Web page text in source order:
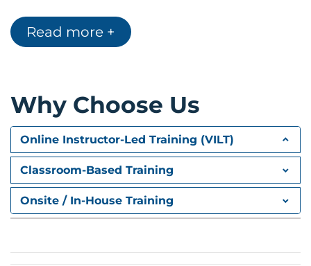
Statistical Process control
Read more +
Why Choose Us
Online Instructor-Led Training (VILT)
Classroom-Based Training
Onsite / In-House Training